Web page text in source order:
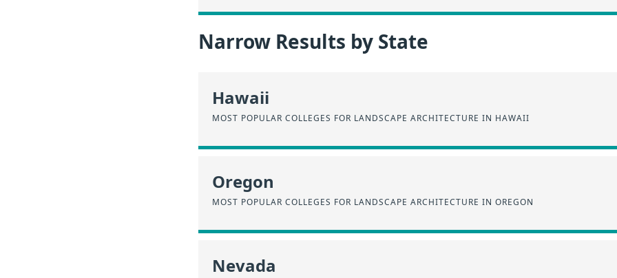
Narrow Results by State
Hawaii
MOST POPULAR COLLEGES FOR LANDSCAPE ARCHITECTURE IN HAWAII
Oregon
MOST POPULAR COLLEGES FOR LANDSCAPE ARCHITECTURE IN OREGON
Nevada